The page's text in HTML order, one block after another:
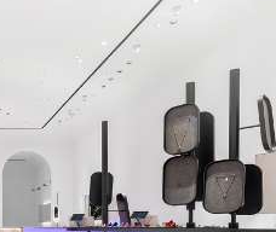
sign up
of service and our privacy policy.